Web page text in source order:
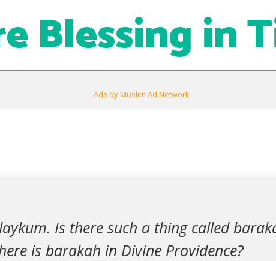
Blessing in
Ads by Muslim Ad Network
Is there such a thing called
is barakah in Divine Providence?